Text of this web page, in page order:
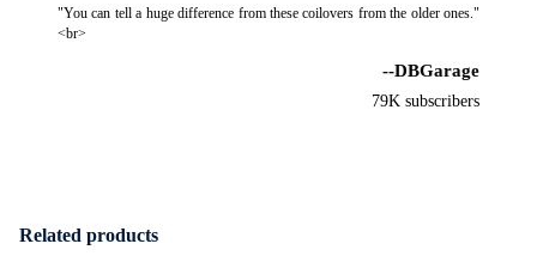
"You can tell a huge difference from these coilovers from the older ones."
<br>
--DBGarage
79K subscribers
Related products